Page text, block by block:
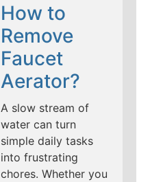
How to
Remove
Faucet
Aerator?
A slow stream of
water can turn
simple daily tasks
into frustrating
chores. Whether you